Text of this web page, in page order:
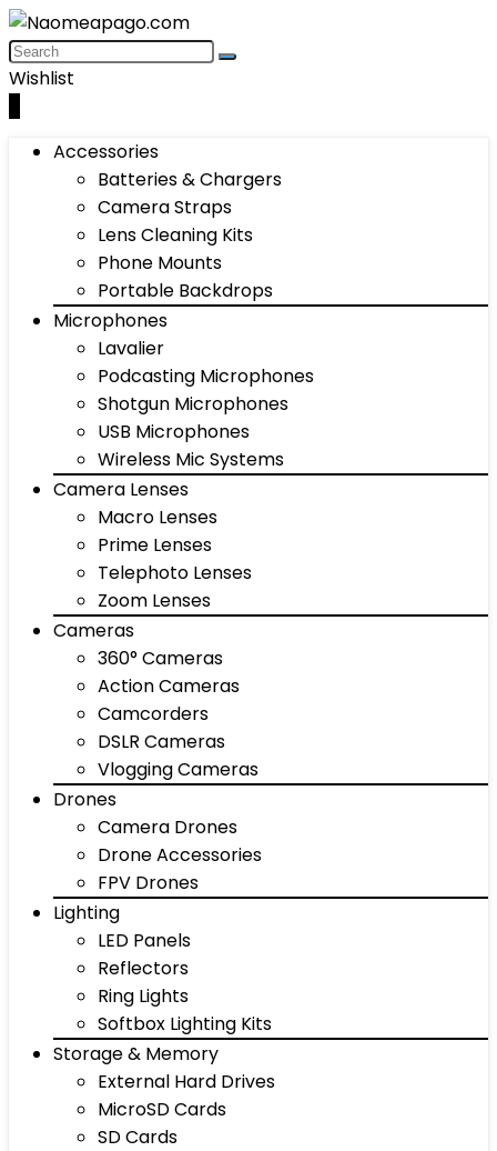
Wishlist
Accessories
Batteries & Chargers
Camera Straps
Lens Cleaning Kits
Phone Mounts
Portable Backdrops
Microphones
Lavalier
Podcasting Microphones
Shotgun Microphones
USB Microphones
Wireless Mic Systems
Camera Lenses
Macro Lenses
Prime Lenses
Telephoto Lenses
Zoom Lenses
Cameras
360° Cameras
Action Cameras
Camcorders
DSLR Cameras
Vlogging Cameras
Drones
Camera Drones
Drone Accessories
FPV Drones
Lighting
LED Panels
Reflectors
Ring Lights
Softbox Lighting Kits
Storage & Memory
External Hard Drives
MicroSD Cards
SD Cards